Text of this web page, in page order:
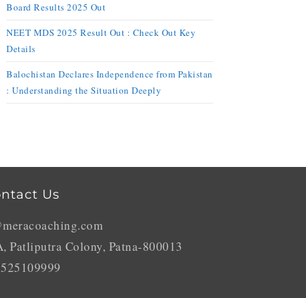
Board Results 2025 Out
NEET MDS 2025 Result Out : Check Out Key
Details
Balochistan Declares Independence from Pakistan
: Understanding the Situation Deeply
Us
Patliputra Colony, Patna-800013